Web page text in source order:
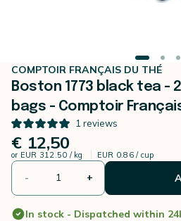
COMPTOIR FRANÇAIS DU THÉ
Boston 1773 black tea -
bags - Comptoir
1 reviews
€ 12,50
or EUR 312.50 / kg EUR 0.86 / cup
- +
In stock - Dispatched within